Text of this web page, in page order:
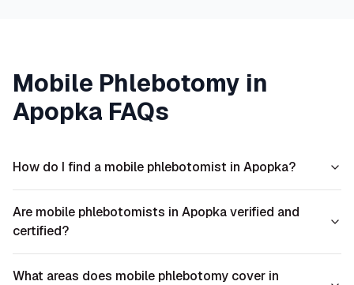
Mobile Phlebotomy in
Apopka FAQs
How do I find a mobile phlebotomist in Apopka?
Are mobile phlebotomists in Apopka verified and
certified?
What areas does mobile phlebotomy cover in